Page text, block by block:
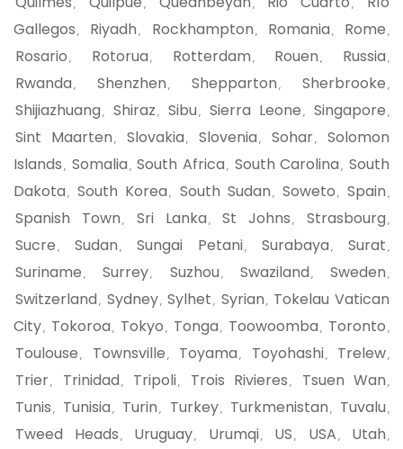
, , , ,
Gallegos , Riyadh , Rockhampton , Romania , Rome ,
Rosario , Rotorua , Rotterdam , Rouen , Russia ,
Rwanda , Shenzhen , Shepparton , Sherbrooke ,
Shijiazhuang , Shiraz , Sibu , Sierra Leone , Singapore ,
Sint Maarten , Slovakia , Slovenia , Sohar,
Solomon
Islands , Somalia , South Africa , South Carolina , South
Dakota , South Korea , South Sudan , Soweto , Spain ,
Spanish Town , Sri Lanka , St Johns , Strasbourg ,
Sucre , Sudan , Sungai Petani, Surabaya , Surat ,
Suriname , Surrey, Suzhou , Swaziland , Sweden ,
Switzerland , Sydney, Sylhet , Syrian , Tokelau Vatican
City, Tokoroa , Tokyo , Tonga , Toowoomba , Toronto ,
Toulouse , Townsville , Toyama , Toyohashi, Trelew,
Trier, Trinidad , Tripoli, Trois Rivieres , Tsuen Wan ,
Tunis , Tunisia , Turin , Turkey, Turkmenistan , Tuvalu ,
Tweed Heads , Uruguay, Urumqi, US , USA , Utah ,